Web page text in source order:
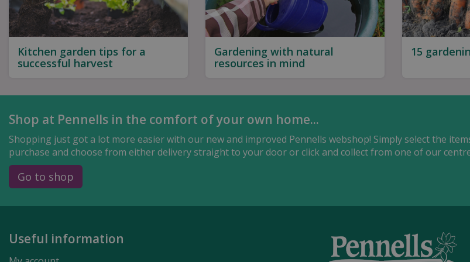
Kitchen garden tips for a
successful harvest
Gardening with natural
resources in mind
15
Shop at Pennells in the comfort of your own home...
Shopping just got a lot more easier with our new and improved Pennells webshop! Simply select the
purchase and choose from either delivery straight to your door or click and collect from one of our
Go to shop
Useful information